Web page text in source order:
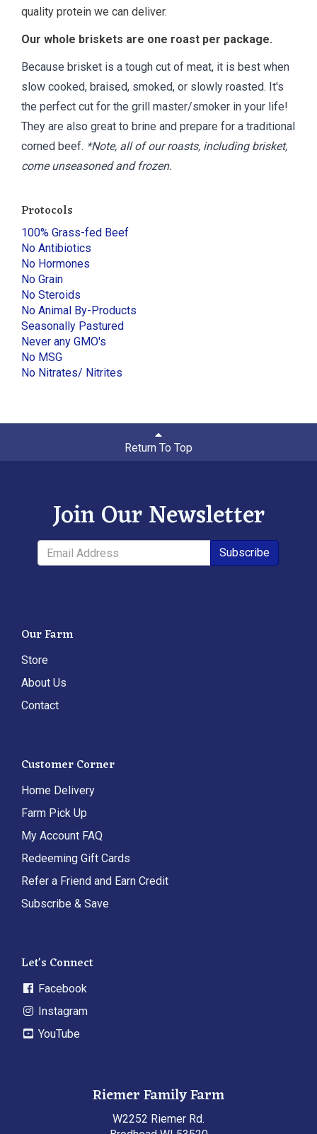
quality protein we can deliver.
Our whole briskets are one roast per package.
Because brisket is a tough cut of meat, it is best when
slow cooked, braised, smoked, or slowly roasted. It's
the perfect cut for the grill master/smoker in your life!
They are also great to brine and prepare for a traditional
corned beef. *Note, all of our roasts, including brisket,
come unseasoned and frozen.
Protocols
100% Grass-fed Beef
No Antibiotics
No Hormones
No Grain
No Steroids
No Animal By-Products
Seasonally Pastured
Never any GMO's
No MSG
No Nitrates/ Nitrites
Return To Top
Join Our Newsletter
Subscribe
Our Farm
Store
About Us
Contact
Customer Corner
Home Delivery
Farm Pick Up
My Account FAQ
Redeeming Gift Cards
Refer a Friend and Earn Credit
Subscribe & Save
Let's Connect
Facebook
Instagram
YouTube
Riemer Family Farm
W2252 Riemer Rd.